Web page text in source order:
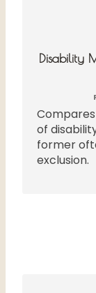
Disability
of
former
exclusion.